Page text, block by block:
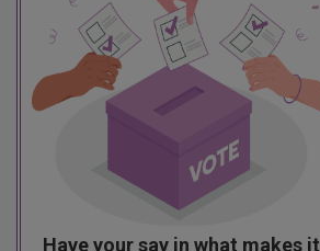
Have your say in what makes it